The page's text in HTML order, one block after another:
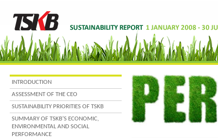
INTRODUCTION
ASSESSMENT OF THE CEO
SUSTAINABILITY PRIORITIES OF TSKB
SUMMARY OF TSKB’S ECONOMIC,
ENVIRONMENTAL AND SOCIAL
PERFORMANCE